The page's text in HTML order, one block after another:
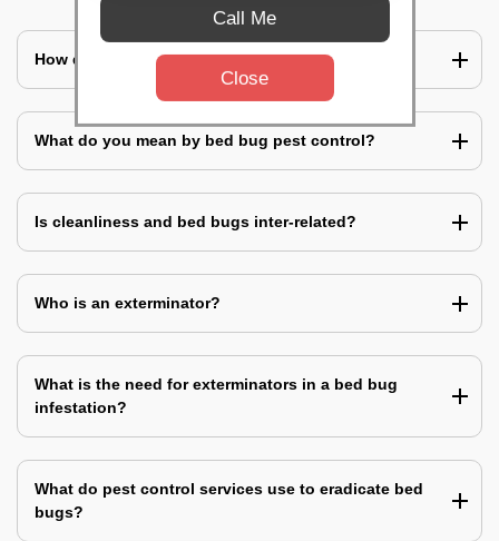
How does a bed bug infestation spreads?
What do you mean by bed bug pest control?
Is cleanliness and bed bugs inter-related?
Who is an exterminator?
What is the need for exterminators in a bed bug
infestation?
What do pest control services use to eradicate bed
bugs?
Call Me
Close